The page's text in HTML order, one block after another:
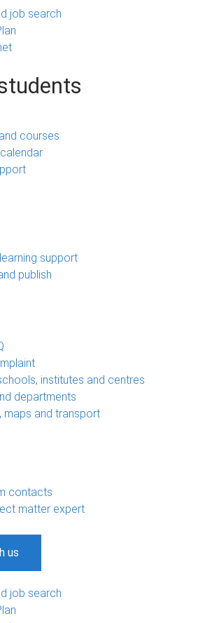
job search
courses
support
publish
institutes and centres
departments
maps and transport
contacts
matter expert
us
job search